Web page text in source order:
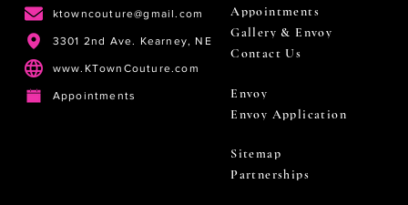
ktowncouture@gmail.com
3301 2nd Ave. Kearney, NE
www.KTownCouture.com
Appointments
Appointments
Gallery & Envoy
Contact Us
Envoy
Envoy Application
Sitemap
Partnerships